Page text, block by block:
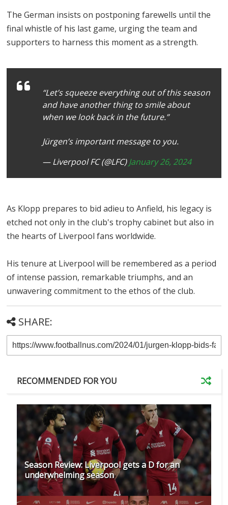
The German insists on postponing farewells until the
final whistle of his last game, urging the team and
supporters to harness this moment as a strength.
“Let’s squeeze everything out of this season
and have another thing to smile about
when we look back in the future.”
Jürgen’s important message to you.
— Liverpool FC (@LFC)January 26, 2024
As Klopp prepares to bid adieu to Anfield, his legacy is
etched not only in the club's trophy cabinet but also in
the hearts of Liverpool fans worldwide.
His tenure at Liverpool will be remembered as a period
of intense passion, remarkable triumphs, and an
unwavering commitment to the ethos of the club.
SHARE:
RECOMMENDED FOR YOU
Season Review: Liverpool gets a D for an
underwhelming season